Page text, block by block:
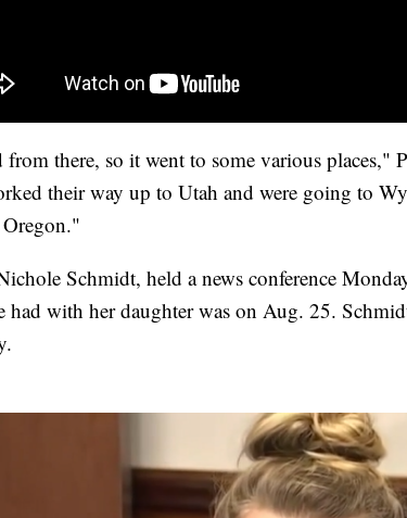
from there, so it went to some various places,"
their way up to Utah and were going to
Schmidt, held a news conference
had with her daughter was on Aug. 25.